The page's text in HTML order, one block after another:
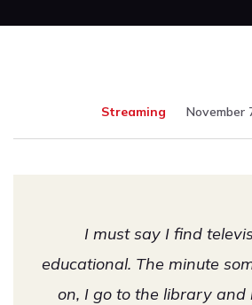
Streaming November
I must say I find
educational. The minute
on, I go to the library and